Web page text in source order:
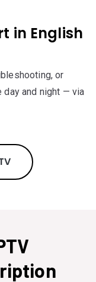
in English
or
day and night — via